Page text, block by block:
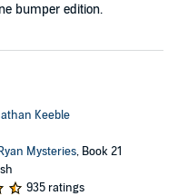
bumper edition.
Keeble
Mysteries, Book 21
935 ratings